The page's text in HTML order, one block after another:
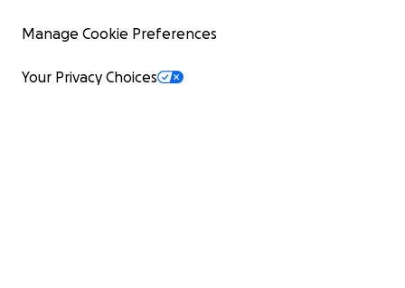
Manage Cookie Preferences
Your Privacy Choices